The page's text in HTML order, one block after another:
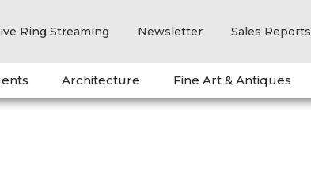
Ring Streaming Newsletter Sales Reports
Architecture Fine Art & Antiques